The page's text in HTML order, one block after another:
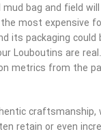
mud bag and field
most expensive
its packaging
Louboutins are
metrics from the
craftsmanship,
retain or even